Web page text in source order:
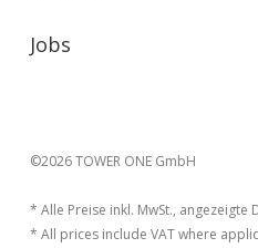
Jobs
©2026 TOWER ONE GmbH
* Alle Preise inkl. MwSt., angezeigte
* All prices include VAT where